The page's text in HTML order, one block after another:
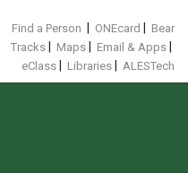
Find a Person ONEcard
Bear
Tracks
Maps Email & Apps
eClass Libraries ALESTech